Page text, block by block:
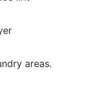
areas.